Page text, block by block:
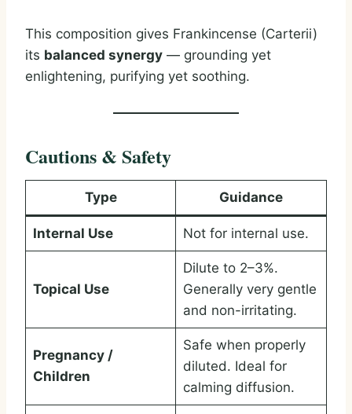
This composition gives Frankincense (Carterii)
its balanced synergy — grounding yet
enlightening, purifying yet soothing.
Cautions & Safety
Type Guidance
Internal Use Not for internal use.
Topical Use
Dilute to 2–3%.
Generally very gentle
and non-irritating.
Pregnancy /
Children
Safe when properly
diluted. Ideal for
calming diffusion.